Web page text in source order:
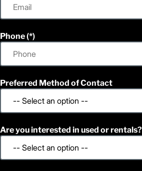
Phone
Preferred Method of Contact
Are you interested in used or rentals?